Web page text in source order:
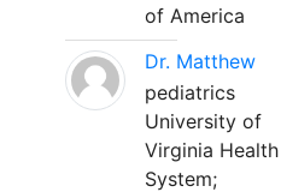
of America
Dr. Matthew
pediatrics
University of
Virginia Health
System;